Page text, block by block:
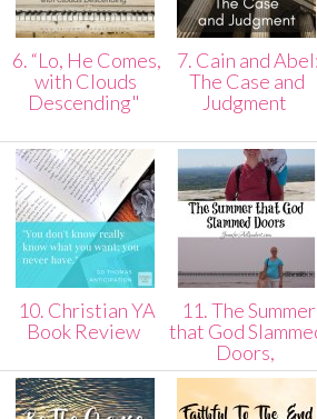
6. “Lo, He Comes,
with Clouds
Descending"
7. Cain and
The Case and
Judgment
10. Christian YA
Book Review
11. The Summer
that God
Doors,